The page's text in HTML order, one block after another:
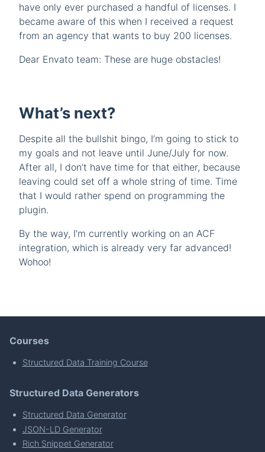
have only ever purchased a handful of licenses. I
became aware of this when I received a request
from an agency that wants to buy 200 licenses.
Dear Envato team: These are huge obstacles!
What’s next?
Despite all the bullshit bingo, I’m going to stick to
my goals and not leave until June/July for now.
After all, I don’t have time for that either, because
leaving could set off a whole string of time. Time
that I would rather spend on programming the
plugin.
By the way, I’m currently working on an ACF
integration, which is already very far advanced!
Wohoo!
Courses
Structured Data Training Course
Structured Data Generators
Structured Data Generator
JSON-LD Generator
Rich Snippet Generator